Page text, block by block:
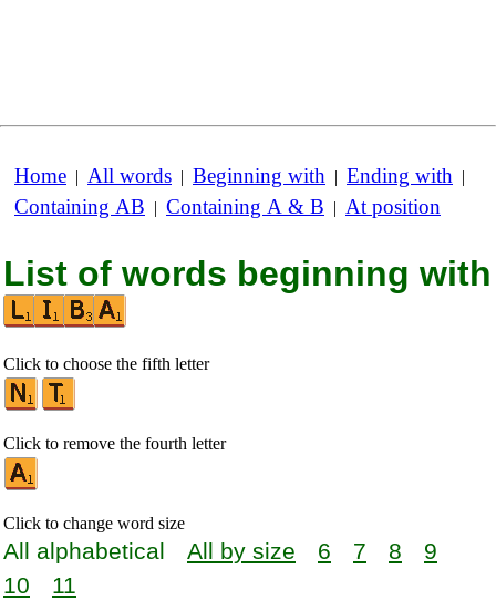
Home | All words | Beginning with | Ending with |
Containing AB | Containing A & B | At position
List of words beginning with
Click to choose the fifth letter
Click to remove the fourth letter
Click to change word size
All alphabetical All by size 6 7 8
9
10
11